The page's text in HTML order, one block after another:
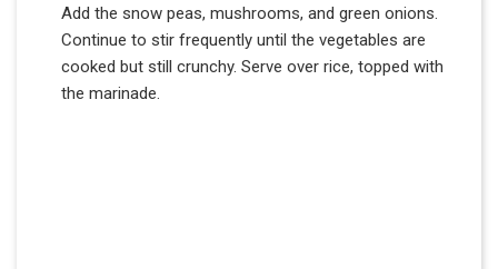
Add the snow peas, mushrooms, and green onions.
Continue to stir frequently until the vegetables are
cooked but still crunchy. Serve over rice, topped with
the marinade.